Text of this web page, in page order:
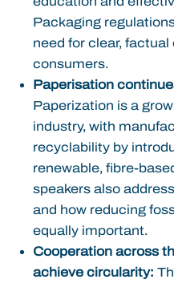
Packaging
need for clear,
consumers.
Paperisation
Paperization is a
industry, with
recyclability by
renewable, fibre-
speakers also
and how reducing
equally important.
Cooperation across
achieve circularity: